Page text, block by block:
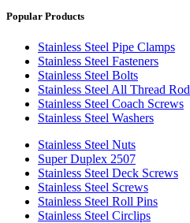
Popular Products
Stainless Steel Pipe Clamps
Stainless Steel Fasteners
Stainless Steel Bolts
Stainless Steel All Thread Rod
Stainless Steel Coach Screws
Stainless Steel Washers
Stainless Steel Nuts
Super Duplex 2507
Stainless Steel Deck Screws
Stainless Steel Screws
Stainless Steel Roll Pins
Stainless Steel Circlips